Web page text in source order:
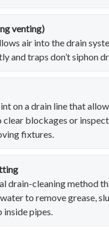
venting)
air into the drain
and traps don’t siphon
on a drain line that
clear blockages or
fixtures.
drain-cleaning method
to remove grease,
pipes.